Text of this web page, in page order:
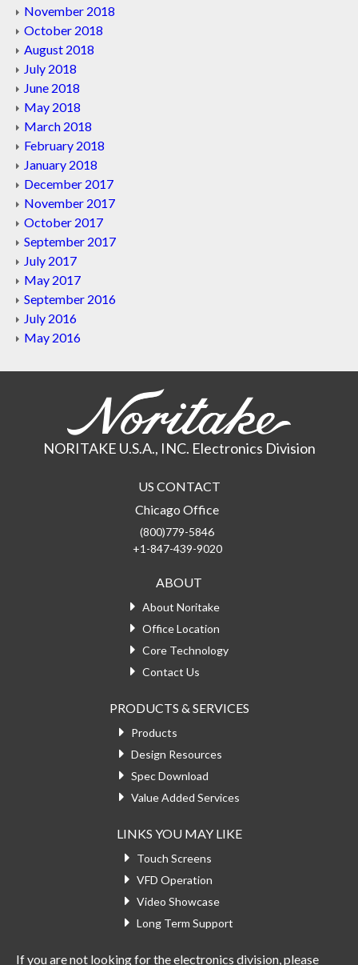
November 2018
October 2018
August 2018
July 2018
June 2018
May 2018
March 2018
February 2018
January 2018
December 2017
November 2017
October 2017
September 2017
July 2017
May 2017
September 2016
July 2016
May 2016
NORITAKE U.S.A., INC. Electronics Division
US CONTACT
Chicago Office
(800)779-5846
+1-847-439-9020
ABOUT
About Noritake
Office Location
Core Technology
Contact Us
PRODUCTS & SERVICES
Products
Design Resources
Spec Download
Value Added Services
LINKS YOU MAY LIKE
Touch Screens
VFD Operation
Video Showcase
Long Term Support
If you are not looking for the electronics division, please